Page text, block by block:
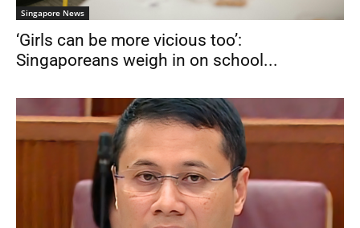
Singapore News
‘Girls can be more vicious too’:
Singaporeans weigh in on school...